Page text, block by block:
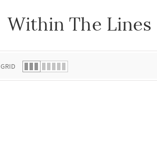
Within The Lines
GRID